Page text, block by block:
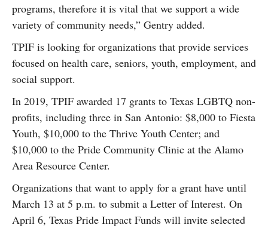
programs, therefore it is vital that we support a wide
variety of community needs,” Gentry added.
TPIF is looking for organizations that provide services
focused on health care, seniors, youth, employment, and
social support.
In 2019, TPIF awarded 17 grants to Texas LGBTQ non-
profits, including three in San Antonio: $8,000 to Fiesta
Youth, $10,000 to the Thrive Youth Center; and
$10,000 to the Pride Community Clinic at the Alamo
Area Resource Center.
Organizations that want to apply for a grant have until
March 13 at 5 p.m. to submit a Letter of Interest. On
April 6, Texas Pride Impact Funds will invite selected